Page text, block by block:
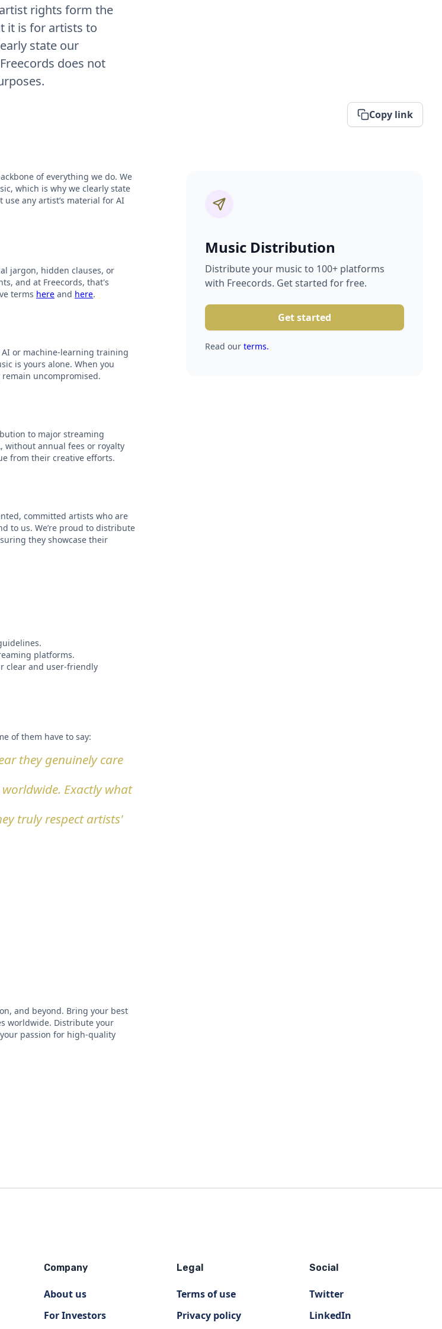
rights form the
it is for artists to
state our
does not
Copy link
of everything we do. We
which is why we clearly state
any artist’s material for AI
jargon, hidden clauses, or
and at Freecords, that's
terms here and here.
or machine-learning training
is yours alone. When you
uncompromised.
to major streaming
without annual fees or royalty
from their creative efforts.
committed artists who are
to us. We’re proud to distribute
they showcase their
platforms.
clear and user-friendly
of them have to say:
they genuinely care
Exactly what
truly respect artists'
and beyond. Bring your best
worldwide. Distribute your
passion for high-quality
Music Distribution
Distribute your music to 100+ platforms
with Freecords. Get started for free.
Get started
Read our terms.
Company
About us
For Investors
Legal
Terms of use
Privacy policy
Social
Twitter
LinkedIn